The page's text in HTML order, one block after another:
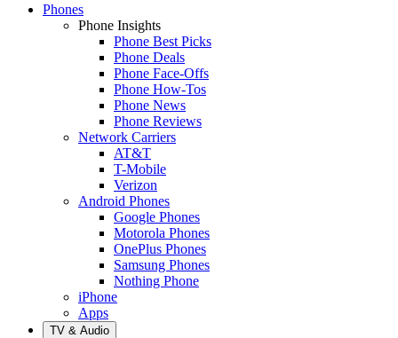
Phones
Phone Insights
Phone Best Picks
Phone Deals
Phone Face-Offs
Phone How-Tos
Phone News
Phone Reviews
Network Carriers
AT&T
T-Mobile
Verizon
Android Phones
Google Phones
Motorola Phones
OnePlus Phones
Samsung Phones
Nothing Phone
iPhone
Apps
TV & Audio